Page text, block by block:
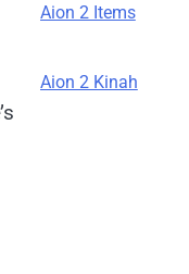
Aion 2 Items
Aion 2 Kinah